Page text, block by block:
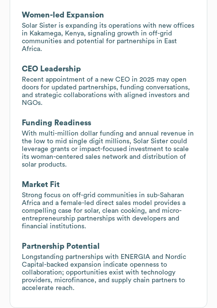
Women-led Expansion
Solar Sister is expanding its operations with new offices
in Kakamega, Kenya, signaling growth in off-grid
communities and potential for partnerships in East
Africa.
CEO Leadership
Recent appointment of a new CEO in 2025 may open
doors for updated partnerships, funding conversations,
and strategic collaborations with aligned investors and
NGOs.
Funding Readiness
With multi-million dollar funding and annual revenue in
the low to mid single digit millions, Solar Sister could
leverage grants or impact-focused investment to scale
its woman-centered sales network and distribution of
solar products.
Market Fit
Strong focus on off-grid communities in sub-Saharan
Africa and a female-led direct sales model provides a
compelling case for solar, clean cooking, and micro-
entrepreneurship partnerships with developers and
financial institutions.
Partnership Potential
Longstanding partnerships with ENERGIA and Nordic
Capital-backed expansion indicate openness to
collaboration; opportunities exist with technology
providers, microfinance, and supply chain partners to
accelerate reach.